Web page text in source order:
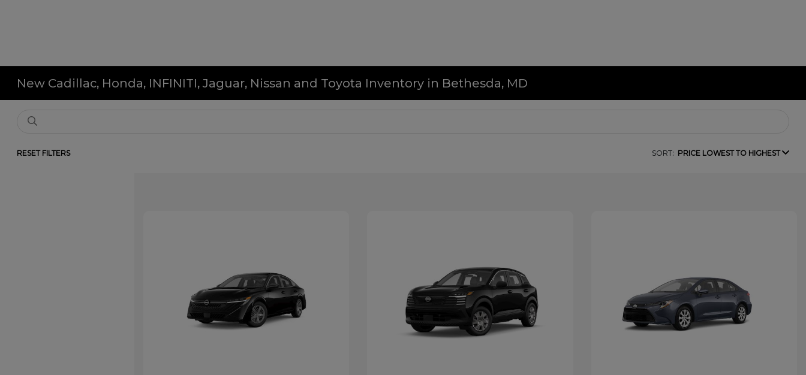
New Cadillac, Honda, INFINITI, Jaguar, Nissan and Toyota Inventory in Bethesda, MD
RESET FILTERS SORT: PRICE LOWEST TO HIGHEST